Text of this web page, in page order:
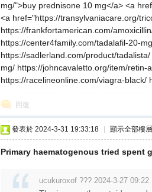
mg/">buy prednisone 10 mg</a> <a
<a href="https://transylvaniacare.org/
https://frankfortamerican.com/
https://center4family.com/tadalafil-20-
https://sadlerland.com/product/
mg/ https://johncavaletto.org/item/
https://racelineonline.com/viagra-black/
回復
發表於 2024-3-31 19:33:18 顯示全部樓層
Primary haematogenous tried spent
ucukuroxof ??? 2024-3-27 09:22